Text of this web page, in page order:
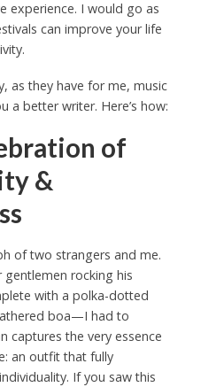
experience. I would go as
can improve your life
as they have for me, music
a better writer. Here’s how:
of
&
of two strangers and me.
rocking his
with a polka-dotted
boa—I had to
captures the very essence
an outfit that fully
If you saw this